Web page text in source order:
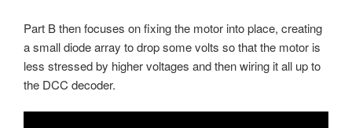
Part B then focuses on fixing the motor into place, creating
a small diode array to drop some volts so that the motor is
less stressed by higher voltages and then wiring it all up to
the DCC decoder.